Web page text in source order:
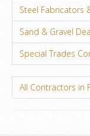
Steel Fabricators
Sand & Gravel
Special Trades
All Contractors in